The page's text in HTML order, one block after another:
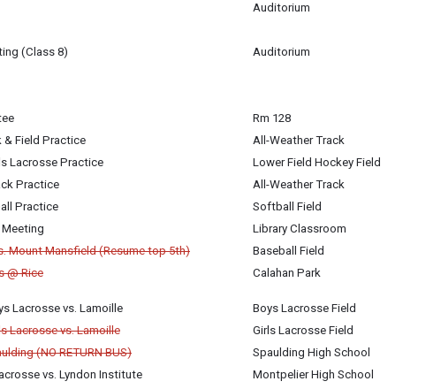
Auditorium
(Class 8)
Auditorium
Rm 128
& Field Practice
All-Weather Track
Lacrosse Practice
Lower Field Hockey Field
Practice
All-Weather Track
Practice
Softball Field
Library Classroom
Mount Mansfield (Resume top 5th)
Baseball Field
@ Rice
Calahan Park
Lacrosse vs. Lamoille
Boys Lacrosse Field
Lacrosse vs. Lamoille
Girls Lacrosse Field
(NO RETURN BUS)
Spaulding High School
vs. Lyndon Institute
Montpelier High School